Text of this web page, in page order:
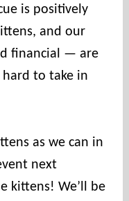
is positively
and our
financial — are
hard to take in
as we can in
next
kittens! We’ll be